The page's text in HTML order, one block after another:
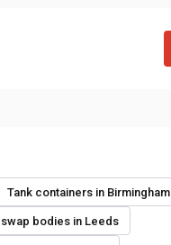
Tank containers in Birmingham
bodies in Leeds